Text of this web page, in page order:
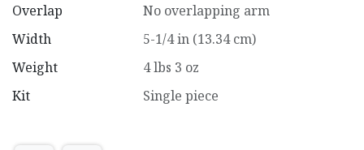
Overlap
No overlapping arm
Width
5-1/4 in (13.34 cm)
Weight
4 lbs 3 oz
Kit
Single piece